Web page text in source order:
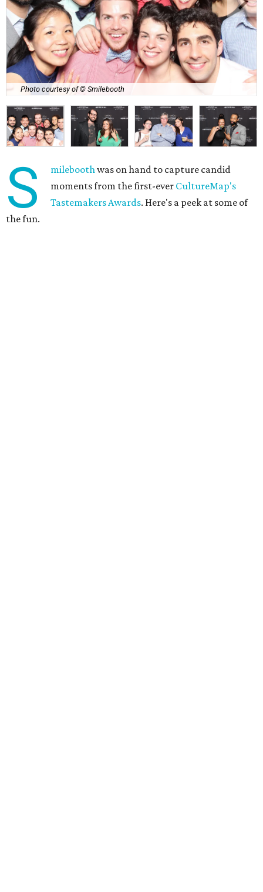
Photo courtesy of © Smilebooth
S mileboothwas on hand to capture candid
moments from the first-ever CultureMap's
Tastemakers Awards. Here's a peek at some of
the fun.